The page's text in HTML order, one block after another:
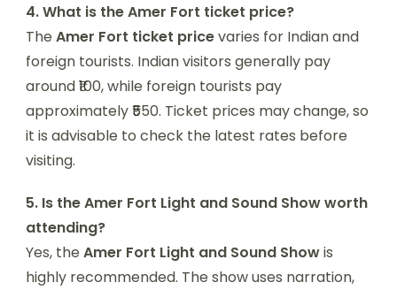
4. What is the Amer Fort ticket price?
TheAmer Fort ticket pricevaries for Indian and
foreign tourists. Indian visitors generally pay
around ₹100, while foreign tourists pay
approximately ₹550. Ticket prices may change, so
it is advisable to check the latest rates before
visiting.
5. Is the Amer Fort Light and Sound Show worth
attending?
Yes, theAmer Fort Light and Sound Showis
highly recommended. The show uses narration,